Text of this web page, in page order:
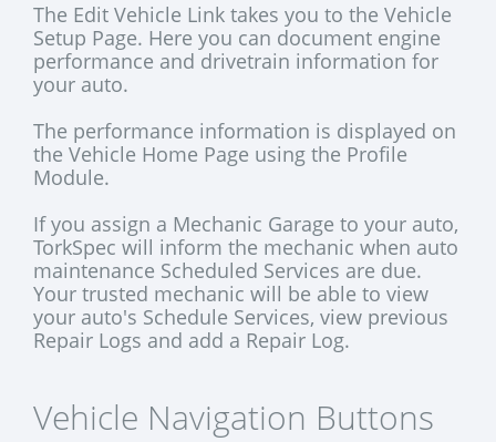
The Edit Vehicle Link takes you to the Vehicle
Setup Page. Here you can document engine
performance and drivetrain information for
your auto.
The performance information is displayed on
the Vehicle Home Page using the Profile
Module.
If you assign a Mechanic Garage to your auto,
TorkSpec will inform the mechanic when auto
maintenance Scheduled Services are due.
Your trusted mechanic will be able to view
your auto's Schedule Services, view previous
Repair Logs and add a Repair Log.
Vehicle Navigation Buttons